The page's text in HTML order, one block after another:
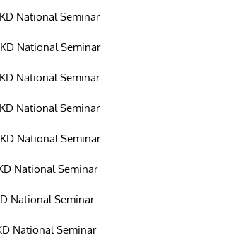
National Seminar
National Seminar
National Seminar
National Seminar
National Seminar
National Seminar
National Seminar
National Seminar